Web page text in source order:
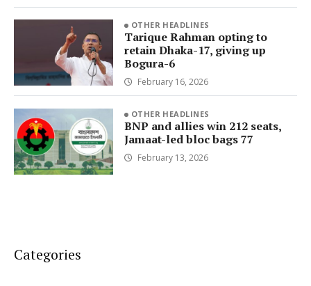
OTHER HEADLINES
Tarique Rahman opting to
retain Dhaka-17, giving up
Bogura-6
February 16, 2026
OTHER HEADLINES
BNP and allies win 212 seats,
Jamaat-led bloc bags 77
February 13, 2026
Categories